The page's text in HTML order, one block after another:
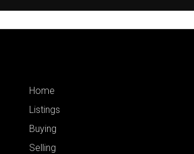
Home
Listings
Buying
Selling